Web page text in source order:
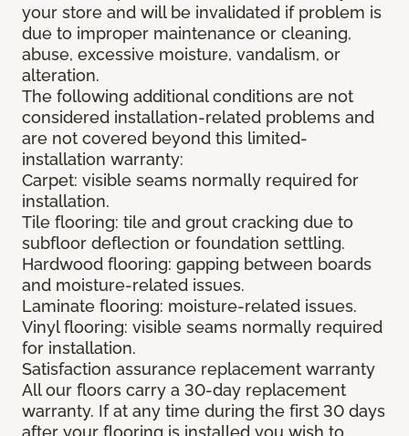
your store and will be invalidated if problem is
due to improper maintenance or cleaning,
abuse, excessive moisture, vandalism, or
alteration.
The following additional conditions are not
considered installation-related problems and
are not covered beyond this limited-
installation warranty:
Carpet: visible seams normally required for
installation.
Tile flooring: tile and grout cracking due to
subfloor deflection or foundation settling.
Hardwood flooring: gapping between boards
and moisture-related issues.
Laminate flooring: moisture-related issues.
Vinyl flooring: visible seams normally required
for installation.
Satisfaction assurance replacement warranty
All our floors carry a 30-day replacement
warranty. If at any time during the first 30 days